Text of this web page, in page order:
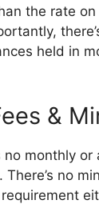
the rate
held in
&
monthly or
no